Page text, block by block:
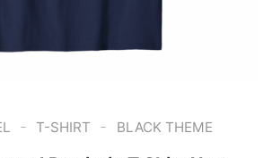
- T-SHIRT - BLACK THEME